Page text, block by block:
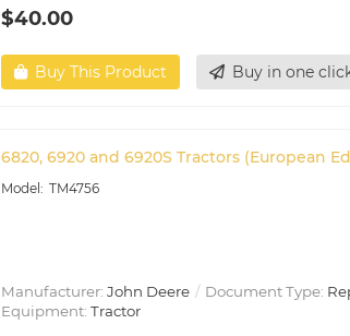
$40.00
Buy This Product Buy in one
6820, 6920 and 6920S Tractors (European
TM4756
Manufacturer: John Deere Document Type:
Equipment: Tractor